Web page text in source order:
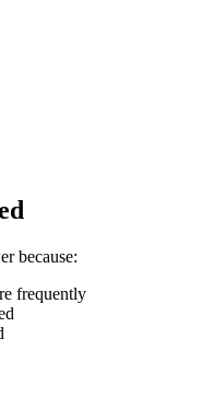
because:
frequently